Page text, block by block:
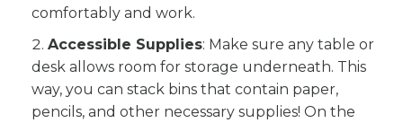
comfortably and work.
Accessible Supplies: Make sure any table or
desk allows room for storage underneath. This
way, you can stack bins that contain paper,
pencils, and other necessary supplies! On the